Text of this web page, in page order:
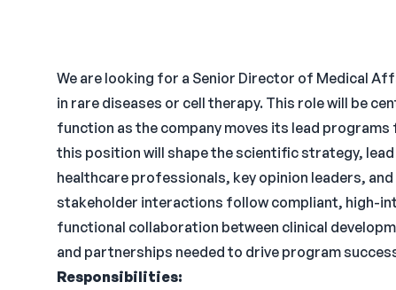
We are looking for a Senior Director of Medical
in rare diseases or cell therapy. This role will be
function as the company moves its lead
this position will shape the scientific strategy,
healthcare professionals, key opinion leaders,
stakeholder interactions follow compliant, high-
functional collaboration between clinical
and partnerships needed to drive program
Responsibilities: